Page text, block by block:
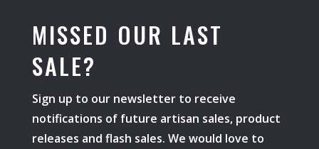
MISSED OUR LAST
SALE?
Sign up to our newsletter to receive
notifications of future artisan sales, product
releases and flash sales. We would love to